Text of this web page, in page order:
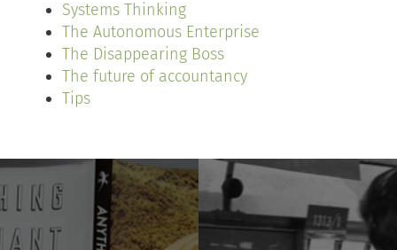
Systems Thinking
The Autonomous Enterprise
The Disappearing Boss
The future of accountancy
Tips